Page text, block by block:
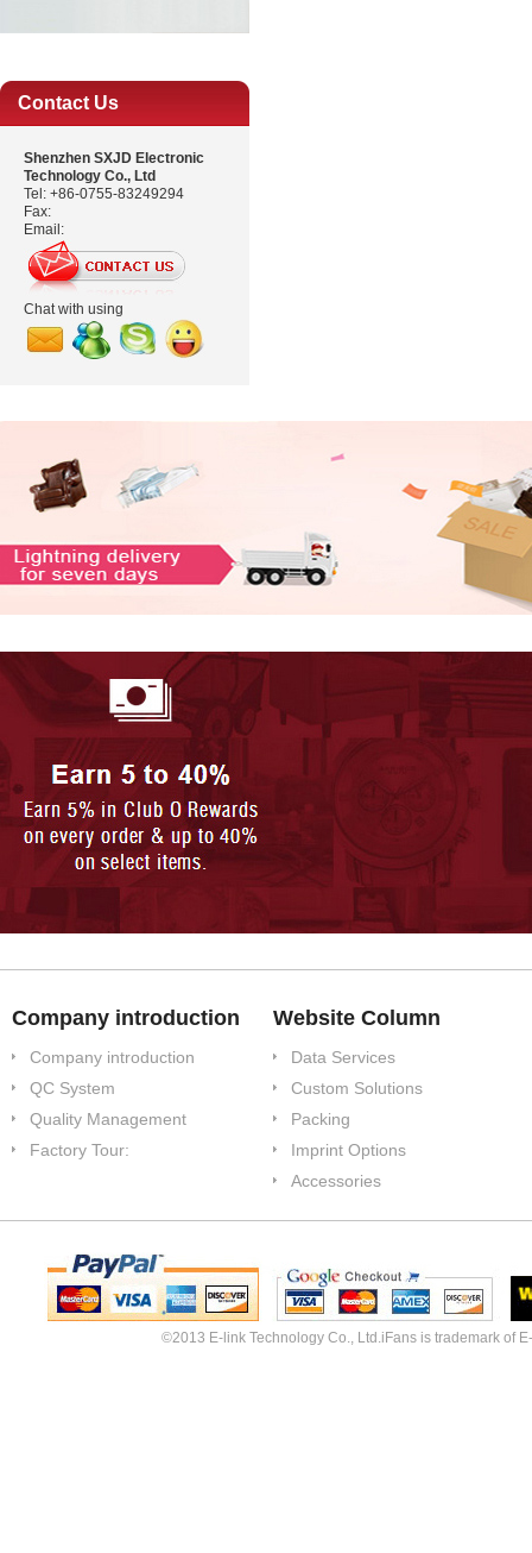
Contact Us
Shenzhen SXJD Electronic
Technology Co., Ltd
Tel: +86-0755-83249294
Fax:
Email:
Chat with using
Company introduction
Company introduction
QC System
Quality Management
Factory Tour:
Website Column
Data Services
Custom Solutions
Packing
Imprint Options
Accessories
©2013 E-link Technology Co., Ltd.iFans is trademark of